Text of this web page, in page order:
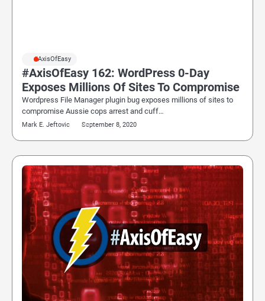
#AxisOfEasy
#AxisOfEasy 162: WordPress 0-Day
Exposes Millions Of Sites To Compromise
Wordpress File Manager plugin bug exposes millions of sites to
compromise Aussie cops arrest and cuff…
Mark E. Jeftovic September 8, 2020